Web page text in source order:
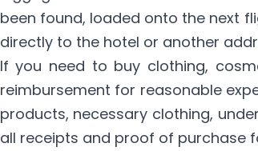
been found, loaded onto the next
directly to the hotel or another
If you need to buy clothing,
reimbursement for reasonable
products, necessary clothing,
all receipts and proof of purchase